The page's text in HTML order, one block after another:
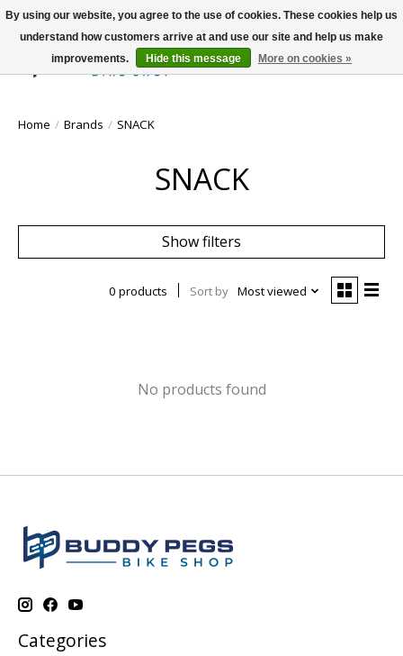
Wish List
Cart
Home / Brands / SNACK
SNACK
Show filters
0 products Sort by Most viewed
No products found
Categories
By using our website, you agree to the use of cookies. These cookies help us
understand how customers arrive at and use our site and help us make
improvements.
Hide this message More on cookies »